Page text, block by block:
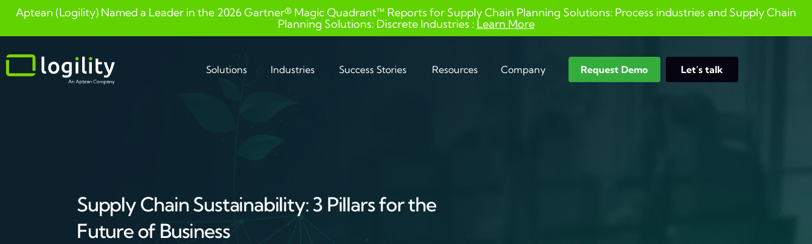
Skip
content
Aptean (Logility) Named a Leader in the 2026 Gartner® Magic Quadrant™ Reports for Supply Chain Planning Solutions: Process industries and ​Supply Chain
Planning Solutions: Discrete Industries : Learn More
Solutions Industries Success Stories Resources Company Request Demo Let’s talk
Supply Chain Sustainability: 3 Pillars for the
Future of Business